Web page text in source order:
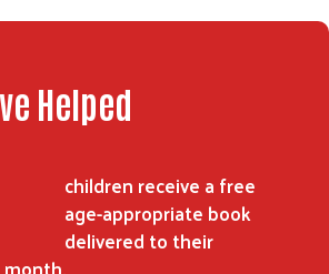
Helped
children receive a free
age-appropriate book
delivered to their